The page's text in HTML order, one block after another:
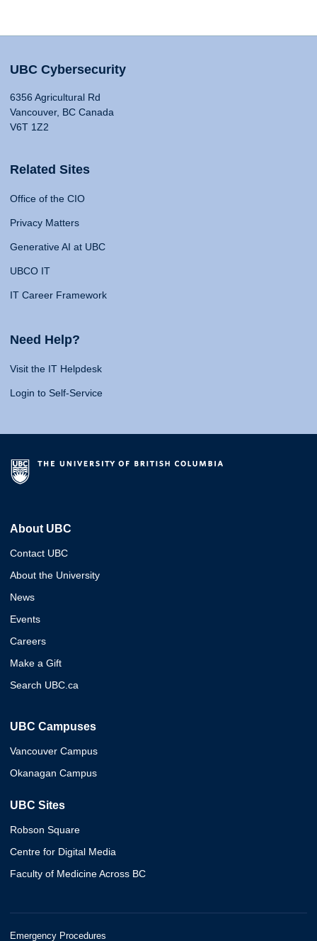
UBC Cybersecurity
6356 Agricultural Rd
Vancouver, BC Canada
V6T 1Z2
Related Sites
Office of the CIO
Privacy Matters
Generative AI at UBC
UBCO IT
IT Career Framework
Need Help?
Visit the IT Helpdesk
Login to Self-Service
About UBC
Contact UBC
About the University
News
Events
Careers
Make a Gift
Search UBC.ca
UBC Campuses
Vancouver Campus
Okanagan Campus
UBC Sites
Robson Square
Centre for Digital Media
Faculty of Medicine Across BC
Emergency Procedures